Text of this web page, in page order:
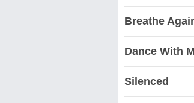
Breathe
Dance With
Silenced